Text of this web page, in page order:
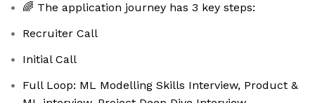
🌈 The application journey has 3 key steps:
Recruiter Call
Initial Call
Full Loop: ML Modelling Skills Interview, Product &